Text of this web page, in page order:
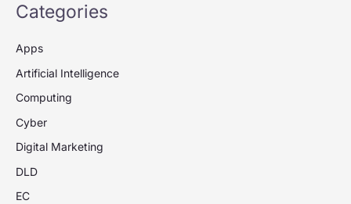
Categories
Apps
Artificial Intelligence
Computing
Cyber
Digital Marketing
DLD
EC